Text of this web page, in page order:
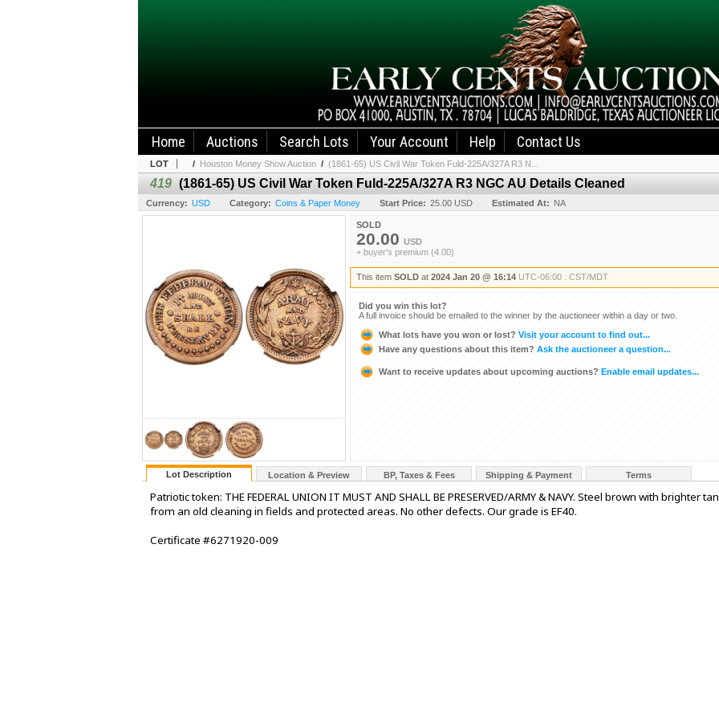
Home Auctions Search Lots Your Account Help Contact Us
LOT / Houston Money Show Auction / (1861-65) US Civil War Token Fuld-225A/327A R3 N...
419 (1861-65) US Civil War Token Fuld-225A/327A R3 NGC AU Details Cleaned
Currency: USD Category: Coins & Paper Money Start Price: 25.00 USD Estimated At: NA
SOLD
20.00 USD
+ buyer's premium (4.00)
This item SOLD at 2024 Jan 20 @ 16:14 UTC-06:00 : CST/MDT
Did you win this lot?
A full invoice should be emailed to the winner by the auctioneer within a day or two.
What lots have you won or lost? Visit your account to find out...
Have any questions about this item? Ask the auctioneer a question...
Want to receive updates about upcoming auctions? Enable email updates...
Lot Description Location & Preview BP, Taxes & Fees Shipping & Payment Terms
Patriotic token: THE FEDERAL UNION IT MUST AND SHALL BE PRESERVED/ARMY & NAVY. Steel brown with brighter tan
from an old cleaning in fields and protected areas. No other defects. Our grade is EF40.
Certificate #6271920-009